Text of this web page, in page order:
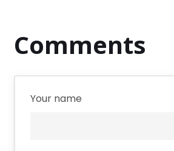
Comments
Your name